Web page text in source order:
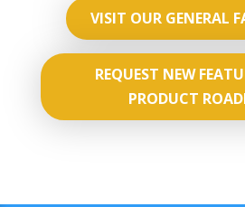
VISIT OUR GENERAL
REQUEST NEW
PRODUCT